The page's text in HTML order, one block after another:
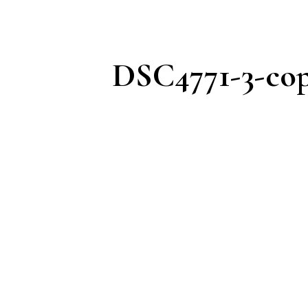
DSC4771-3-